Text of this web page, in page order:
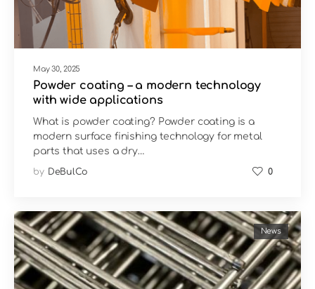
May 30, 2025
Powder coating – a modern technology
with wide applications
What is powder coating? Powder coating is a
modern surface finishing technology for metal
parts that uses a dry…
by DeBulCo 0
News